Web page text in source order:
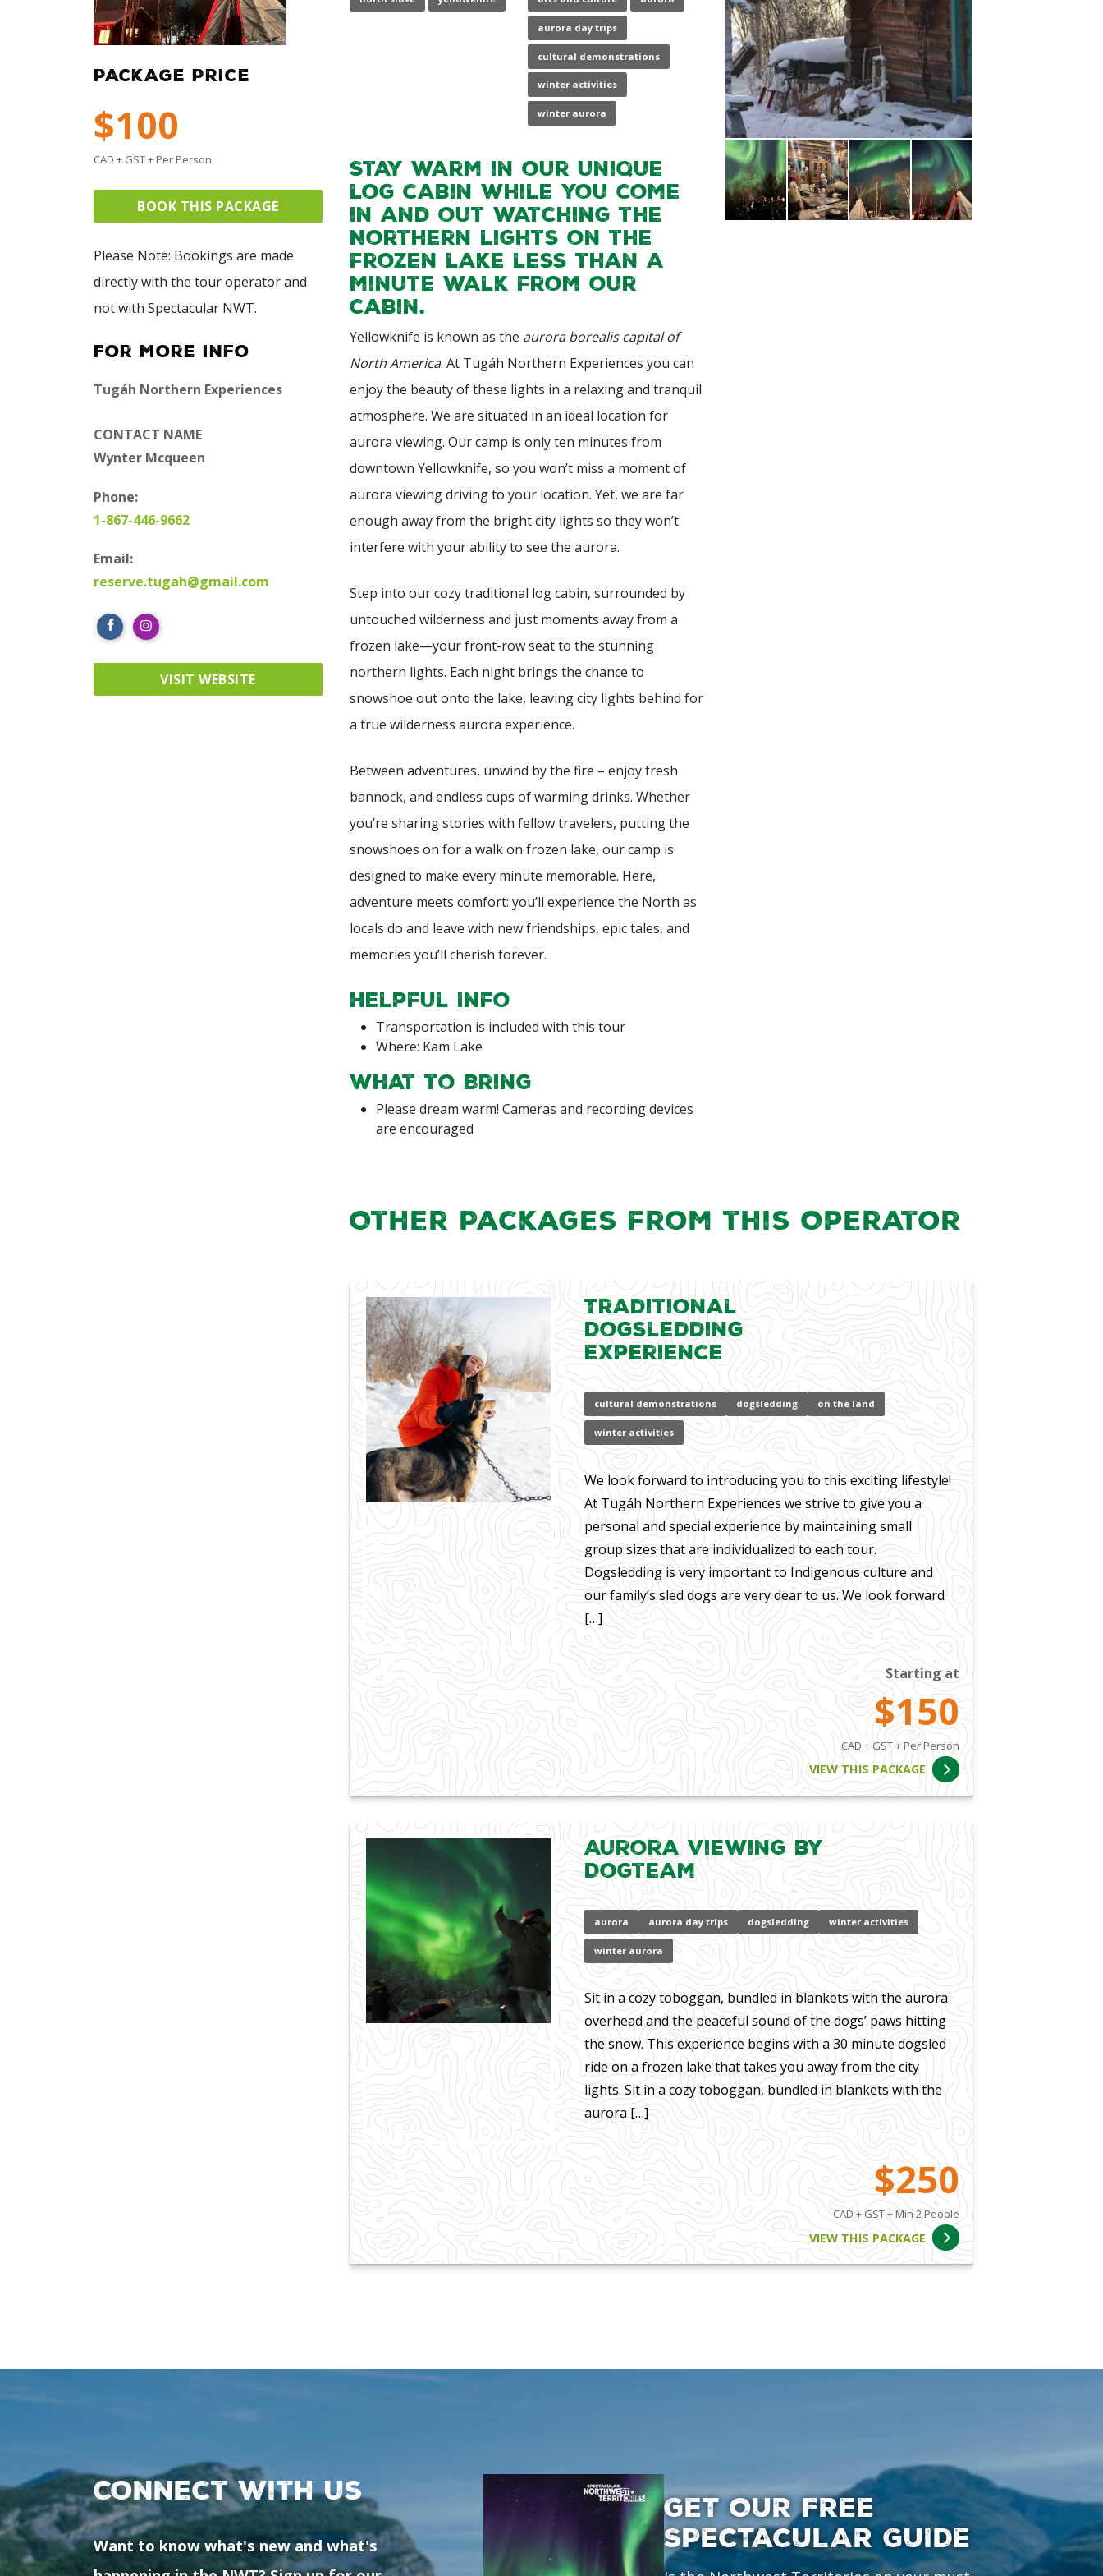
PACKAGE PRICE
$100
CAD + GST + Per Person
BOOK THIS PACKAGE
Please Note: Bookings are made
directly with the tour operator and
not with Spectacular NWT.
For More Info
Tugáh Northern Experiences
CONTACT NAME
Wynter Mcqueen
Phone:
1-867-446-9662
Email:
reserve.tugah@gmail.com
VISIT WEBSITE
aurora day trips
cultural demonstrations
winter activities
winter aurora
Stay warm in our unique
log cabin while you come
in and out watching the
Northern lights on the
frozen lake less than a
minute walk from our
cabin.
Yellowknife is known as the aurora borealis capital of
North America. At Tugáh Northern Experiences you can
enjoy the beauty of these lights in a relaxing and tranquil
atmosphere. We are situated in an ideal location for
aurora viewing. Our camp is only ten minutes from
downtown Yellowknife, so you won’t miss a moment of
aurora viewing driving to your location. Yet, we are far
enough away from the bright city lights so they won’t
interfere with your ability to see the aurora.
Step into our cozy traditional log cabin, surrounded by
untouched wilderness and just moments away from a
frozen lake—your front-row seat to the stunning
northern lights. Each night brings the chance to
snowshoe out onto the lake, leaving city lights behind for
a true wilderness aurora experience.
Between adventures, unwind by the fire – enjoy fresh
bannock, and endless cups of warming drinks. Whether
you’re sharing stories with fellow travelers, putting the
snowshoes on for a walk on frozen lake, our camp is
designed to make every minute memorable. Here,
adventure meets comfort: you’ll experience the North as
locals do and leave with new friendships, epic tales, and
memories you’ll cherish forever.
Helpful Info
Transportation is included with this tour
Where: Kam Lake
What to Bring
Please dream warm! Cameras and recording devices
are encouraged
Other Packages from this Operator
Traditional
Dogsledding
Experience
cultural demonstrations dogsledding on the land
winter activities
We look forward to introducing you to this exciting lifestyle!
At Tugáh Northern Experiences we strive to give you a
personal and special experience by maintaining small
group sizes that are individualized to each tour.
Dogsledding is very important to Indigenous culture and
our family’s sled dogs are very dear to us. We look forward
[…]
Starting at
$150
CAD + GST + Per Person
VIEW THIS PACKAGE
Aurora Viewing by
Dogteam
aurora aurora day trips dogsledding winter activities
winter aurora
Sit in a cozy toboggan, bundled in blankets with the aurora
overhead and the peaceful sound of the dogs’ paws hitting
the snow. This experience begins with a 30 minute dogsled
ride on a frozen lake that takes you away from the city
lights. Sit in a cozy toboggan, bundled in blankets with the
aurora […]
$250
CAD + GST + Min 2 People
VIEW THIS PACKAGE
Connect with us
Want to know what's new and what's
GET OUR FREE
SPECTACULAR GUIDE